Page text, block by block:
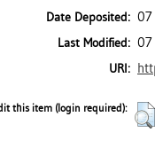
Date Deposited: 07
Last Modified: 07
URI:
this item (login required):